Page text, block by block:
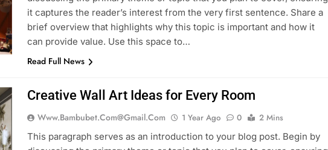
it captures the reader’s interest from the very first sentence. Share a
brief overview that highlights why this topic is important and how it
can provide value. Use this space to…
Read Full News
Creative Wall Art Ideas for Every Room
Www.bambubet.com@gmail.com 1 Year Ago 0
2 Mins
This paragraph serves as an introduction to your blog post. Begin by